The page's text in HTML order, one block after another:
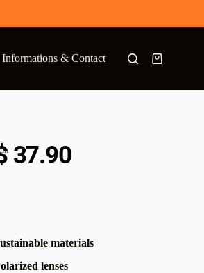
Informations & Contact
37.90
materials
lenses